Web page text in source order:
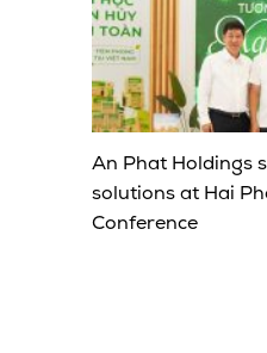
An Phat Holdings
solutions at Hai
Conference